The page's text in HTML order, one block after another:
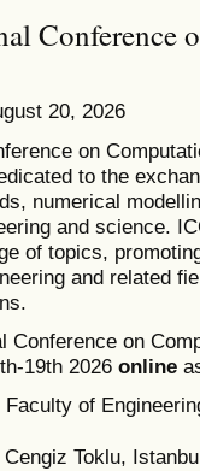
Conference
20, 2026
on
to the
numerical
and science.
of topics,
and related
Conference on
19th 2026 online
of
Toklu,